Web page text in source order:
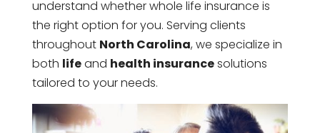
understand whether whole life insurance is
the right option for you. Serving clients
throughout North Carolina, we specialize in
both lifeand health insurancesolutions
tailored to your needs.